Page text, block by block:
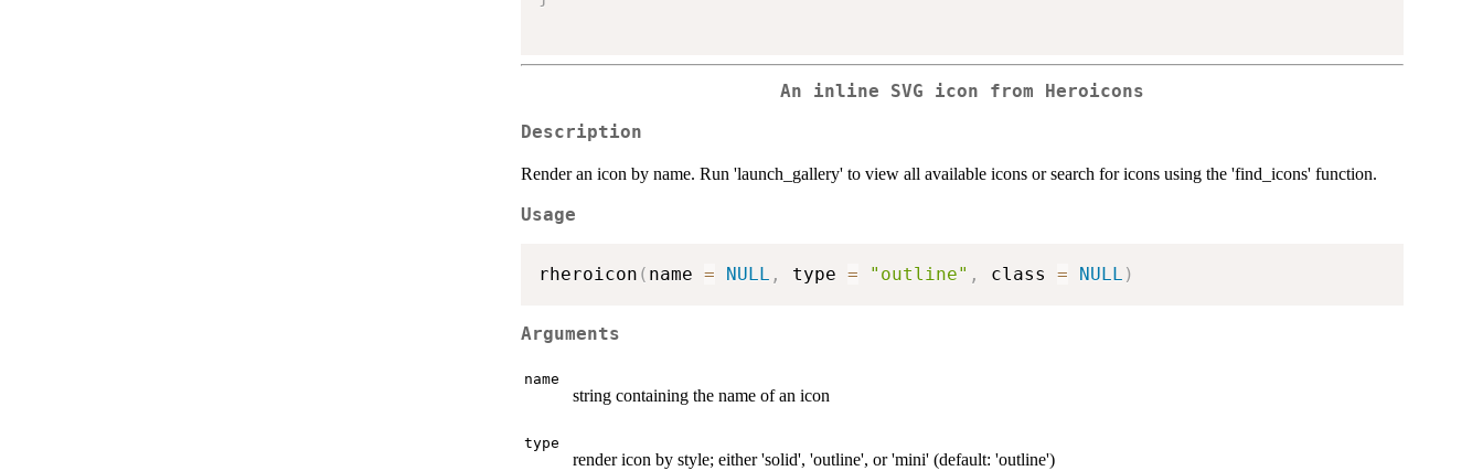
An inline SVG icon from Heroicons
Description
Render an icon by name. Run 'launch_gallery' to view all available icons or search for icons using the 'find_icons' function.
Usage
rheroicon ( name = NULL , type = "outline" , class = NULL )
Arguments
name
string containing the name of an icon
type
render icon by style; either 'solid', 'outline', or 'mini' (default: 'outline')